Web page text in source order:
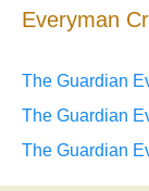
Everyman
The Guardian
The Guardian
The Guardian